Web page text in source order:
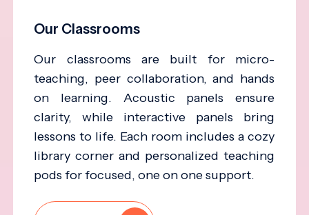
Our Classrooms
Our classrooms are built for micro-
teaching, peer collaboration, and hands
on learning. Acoustic panels ensure
clarity, while interactive panels bring
lessons to life. Each room includes a cozy
library corner and personalized teaching
pods for focused, one on one support.